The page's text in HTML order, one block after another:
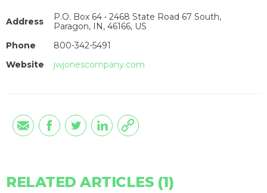
Address
P.O. Box 64 • 2468 State Road 67 South,
Paragon, IN, 46166, US
Phone
800-342-5491
Website
jwjonescompany.com
RELATED ARTICLES (1)